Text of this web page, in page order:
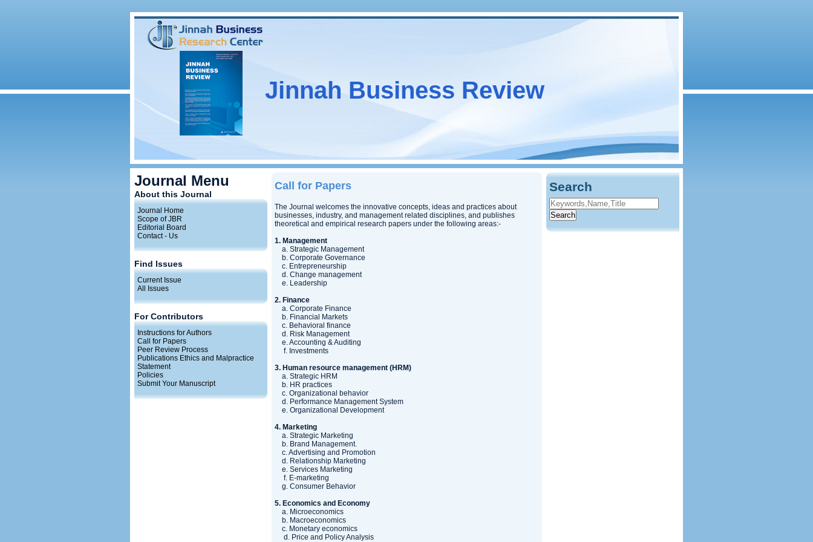
Jinnah Business Review
Journal Menu
About this Journal
Journal Home
Scope of JBR
Editorial Board
Contact - Us
Find Issues
Current Issue
All Issues
For Contributors
Instructions for Authors
Call for Papers
Peer Review Process
Publications Ethics and Malpractice
Statement
Policies
Submit Your Manuscript
Call for Papers
The Journal welcomes the innovative concepts, ideas and practices about
businesses, industry, and management related disciplines, and publishes
theoretical and empirical research papers under the following areas:-
1. Management
a. Strategic Management
b. Corporate Governance
c. Entrepreneurship
d. Change management
e. Leadership
2. Finance
a. Corporate Finance
b. Financial Markets
c. Behavioral finance
d. Risk Management
e. Accounting & Auditing
f. Investments
3. Human resource management (HRM)
a. Strategic HRM
b. HR practices
c. Organizational behavior
d. Performance Management System
e. Organizational Development
4. Marketing
a. Strategic Marketing
b. Brand Management.
c. Advertising and Promotion
d. Relationship Marketing
e. Services Marketing
f. E-marketing
g. Consumer Behavior
5. Economics and Economy
a. Microeconomics
b. Macroeconomics
c. Monetary economics
d. Price and Policy Analysis
Search